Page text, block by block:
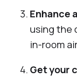
Enhance
using the
in-room
Get your